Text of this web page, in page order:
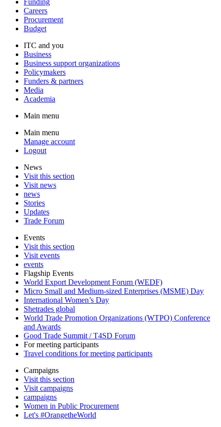
Funding
Careers
Procurement
Budget
ITC and you
Business
Business support organizations
Policymakers
Funders & partners
Media
Academia
Main menu
Main menu
Manage account
Logout
News
Visit this section
Visit news
news
Stories
Updates
Trade Forum
Events
Visit this section
Visit events
events
Flagship Events
World Export Development Forum (WEDF)
Micro Small and Medium-sized Enterprises (MSME) Day
International Women’s Day
Shetrades global
World Trade Promotion Organizations (WTPO) Conference
and Awards
Good Trade Summit / T4SD Forum
For meeting participants
Travel conditions for meeting participants
Campaigns
Visit this section
Visit campaigns
campaigns
Women in Public Procurement
Let's #OrangetheWorld